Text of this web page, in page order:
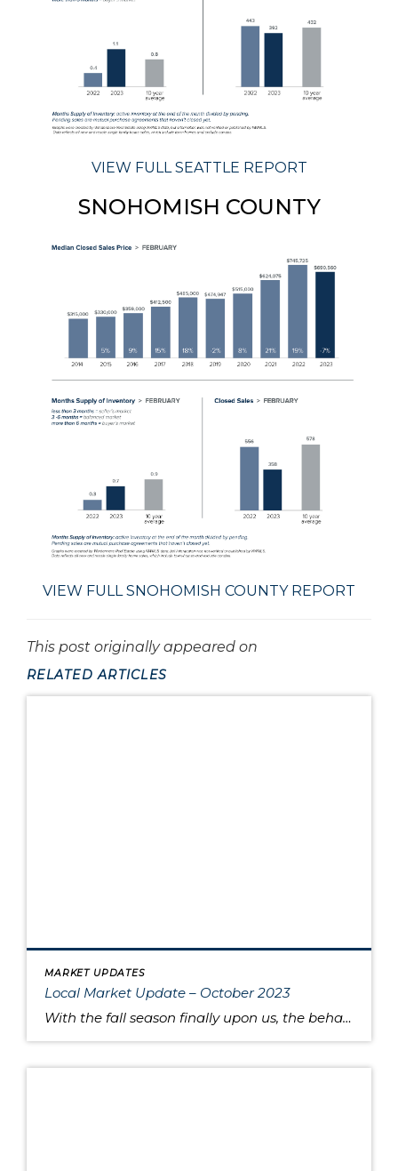
VIEW FULL SEATTLE REPORT
SNOHOMISH COUNTY
VIEW FULL SNOHOMISH COUNTY REPORT
This post originally appeared on
RELATED ARTICLES
MARKET UPDATES
Local Market Update – October 2023
With the fall season finally upon us, the behavior of the housing market is like the range in outdoor temperatures: somewhere between warm to cool. There’s a lower overall volume of home sales than in recent years, but at the same times buyers are moving quickly and assertively on highly desired properties, despite higher interest […]